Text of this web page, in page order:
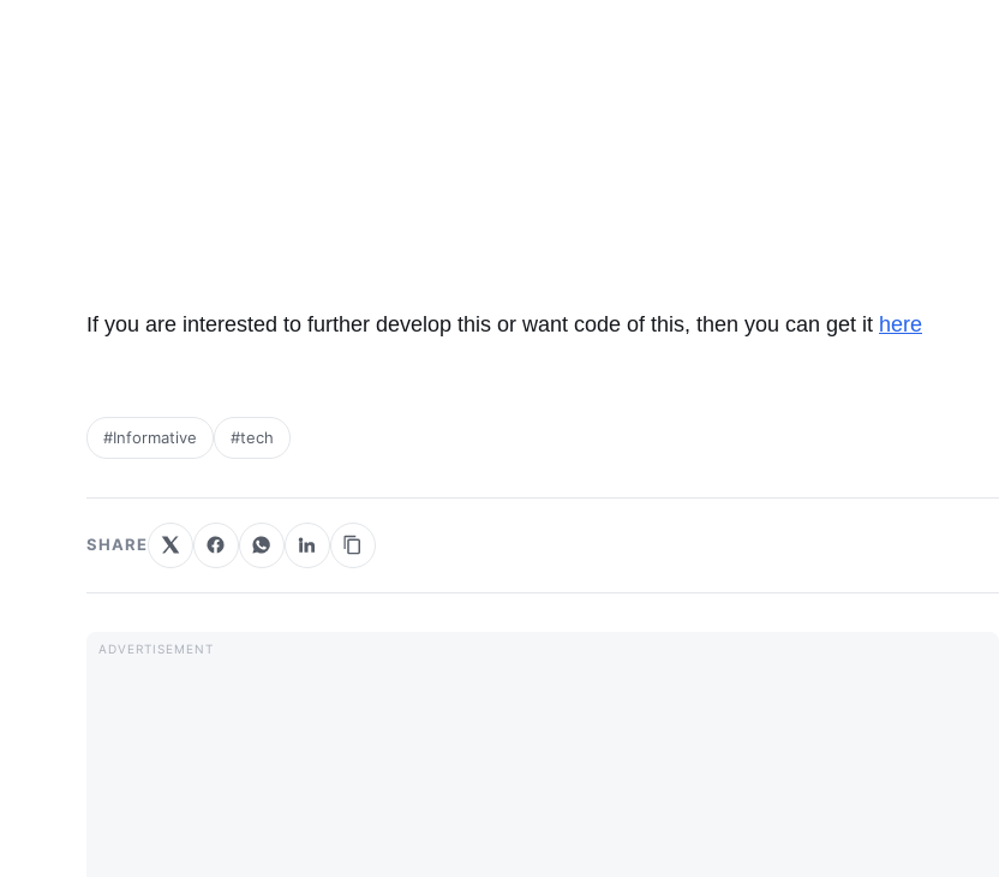
If you are interested to further develop this or want code of this, then you can get it here
#Informative #tech
SHARE